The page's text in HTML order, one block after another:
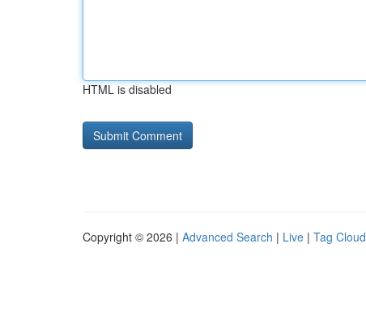
HTML is disabled
Copyright © 2026 | Advanced Search | Live | Tag Cloud